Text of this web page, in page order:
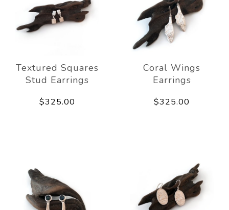
Textured Squares
Stud Earrings
$325.00
Coral Wings
Earrings
$325.00